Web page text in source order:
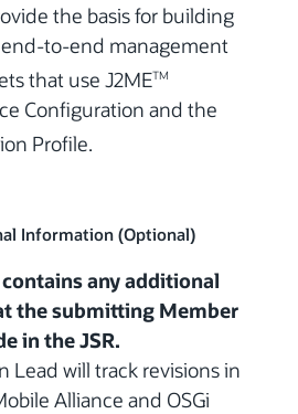
the basis for building
to-end management
that use J2METM
Configuration and the
Profile.
Information (Optional)
any additional
the submitting Member
in the JSR.
Lead will track revisions in
Alliance and OSGi